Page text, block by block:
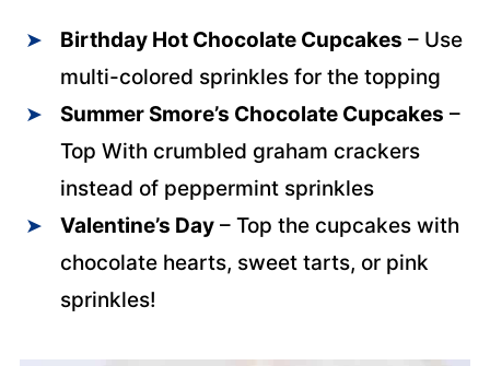
Birthday Hot Chocolate Cupcakes – Use
multi-colored sprinkles for the topping
Summer Smore’s Chocolate Cupcakes –
Top With crumbled graham crackers
instead of peppermint sprinkles
Valentine’s Day– Top the cupcakes with
chocolate hearts, sweet tarts, or pink
sprinkles!